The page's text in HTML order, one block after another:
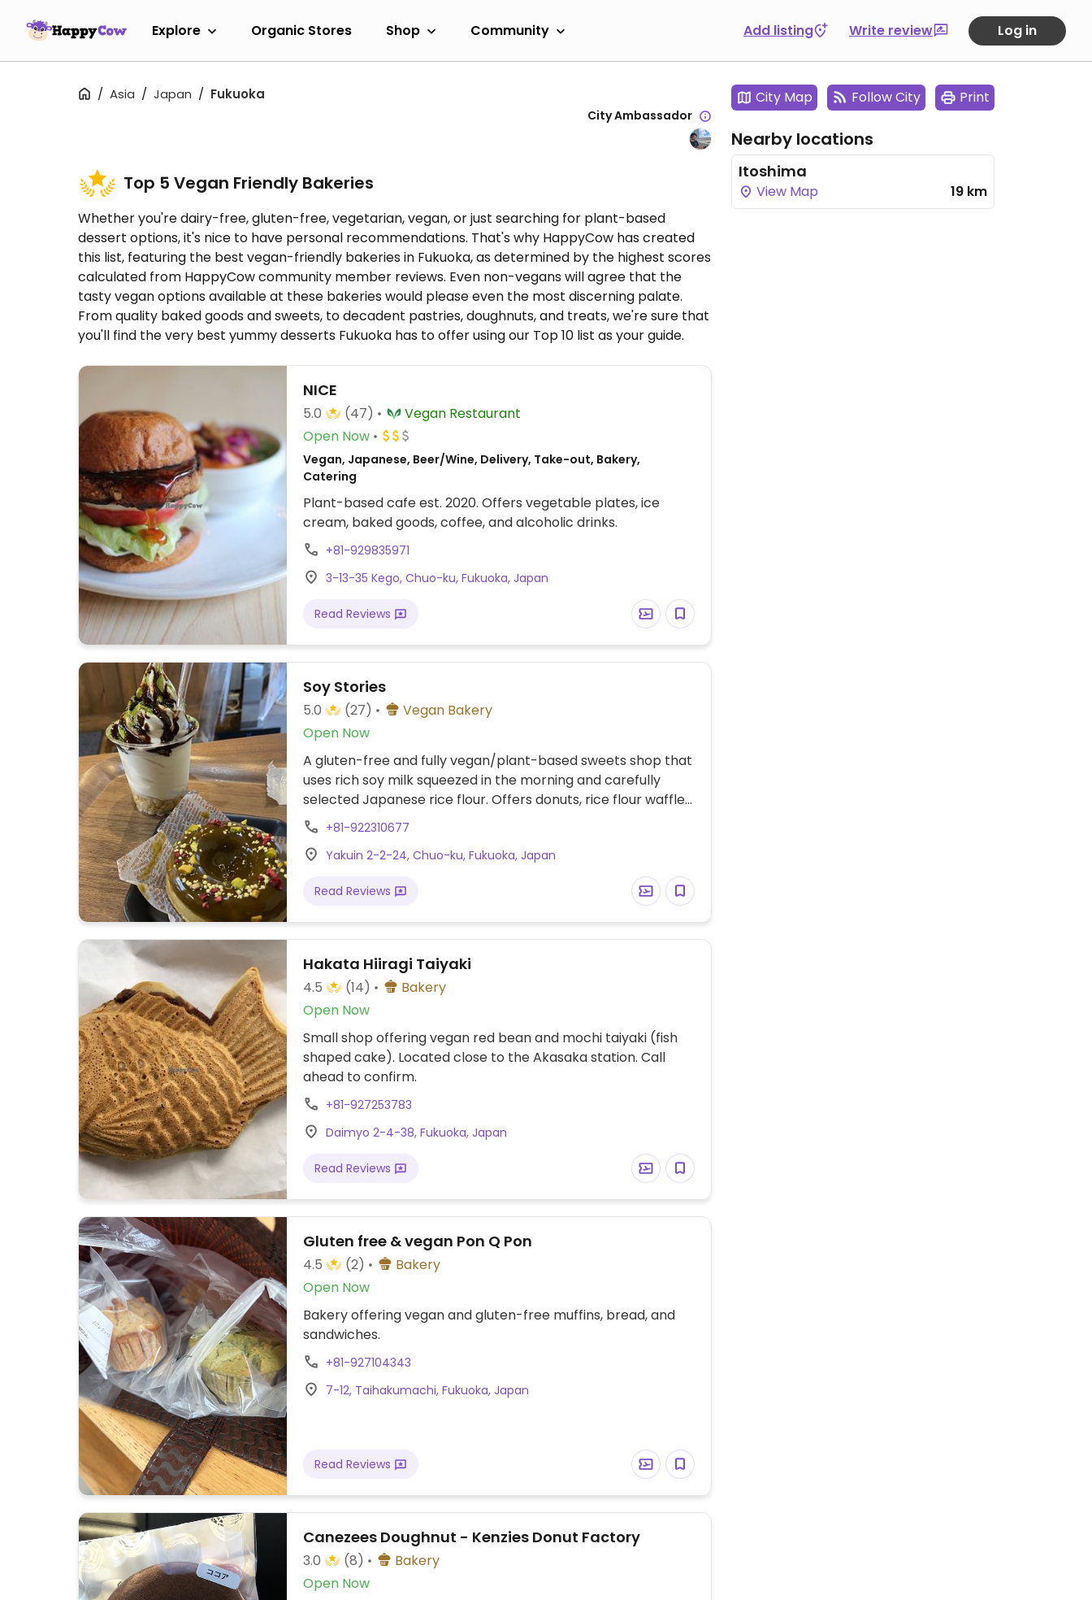
Explore Organic Stores Shop Community Add listing Write review Log in
Asia Japan Fukuoka
City Ambassador
Top 5 Vegan Friendly Bakeries
Whether you're dairy-free, gluten-free, vegetarian, vegan, or just searching for plant-based
dessert options, it's nice to have personal recommendations. That's why HappyCow has created
this list, featuring the best vegan-friendly bakeries in Fukuoka, as determined by the highest scores
calculated from HappyCow community member reviews. Even non-vegans will agree that the
tasty vegan options available at these bakeries would please even the most discerning palate.
From quality baked goods and sweets, to decadent pastries, doughnuts, and treats, we're sure that
you'll find the very best yummy desserts Fukuoka has to offer using our Top 10 list as your guide.
NICE
5.0 (47)
Vegan Restaurant
Open Now
Vegan, Japanese, Beer/Wine, Delivery, Take-out, Bakery,
Catering
Plant-based cafe est. 2020. Offers vegetable plates, ice
cream, baked goods, coffee, and alcoholic drinks.
+81-929835971
3-13-35 Kego, Chuo-ku, Fukuoka, Japan
Read Reviews
Soy Stories
5.0 (27)
Vegan Bakery
Open Now
A gluten-free and fully vegan/plant-based sweets shop that
uses rich soy milk squeezed in the morning and carefully
selected Japanese rice flour. Offers donuts, rice flour waffles,
biscuits, chocolates, soft serve ice cream and others.
Address in Japanese: 薬院2丁目2-24.
+81-922310677
Yakuin 2-2-24, Chuo-ku, Fukuoka, Japan
Read Reviews
Hakata Hiiragi Taiyaki
4.5 (14)
Bakery
Open Now
Small shop offering vegan red bean and mochi taiyaki (fish
shaped cake). Located close to the Akasaka station. Call
ahead to confirm.
+81-927253783
Daimyo 2-4-38, Fukuoka, Japan
Read Reviews
Gluten free & vegan Pon Q Pon
4.5 (2)
Bakery
Open Now
Bakery offering vegan and gluten-free muffins, bread, and
sandwiches.
+81-927104343
7-12, Taihakumachi, Fukuoka, Japan
Read Reviews
Canezees Doughnut - Kenzies Donut Factory
3.0 (8)
Bakery
Open Now
City Map Follow City Print
Nearby locations
Itoshima
View Map 19 km